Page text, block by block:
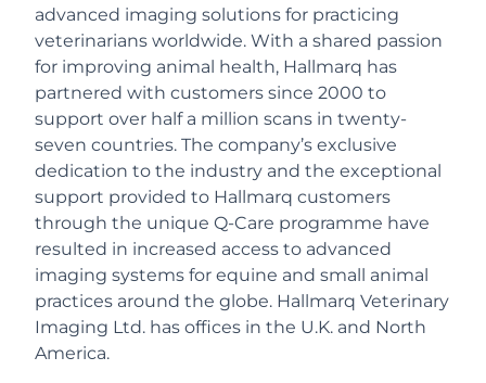
advanced imaging solutions for practicing
veterinarians worldwide. With a shared passion
for improving animal health, Hallmarq has
partnered with customers since 2000 to
support over half a million scans in twenty-
seven countries. The company’s exclusive
dedication to the industry and the exceptional
support provided to Hallmarq customers
through the unique Q-Care programme have
resulted in increased access to advanced
imaging systems for equine and small animal
practices around the globe. Hallmarq Veterinary
Imaging Ltd. has offices in the U.K. and North
America.